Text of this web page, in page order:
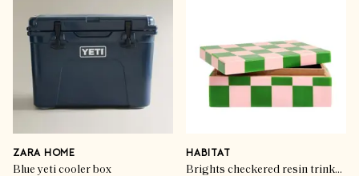
ZARA HOME
Blue yeti cooler box
HABITAT
Brights checkered resin trinket box